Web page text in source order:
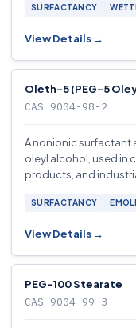
SURFACTANCY
View Details →
Oleth-5 (PEG-5
CAS 9004-98-2
A nonionic surfactant
oleyl alcohol, used in
products, and
SURFACTANCY
View Details →
PEG-100 Stearate
CAS 9004-99-3